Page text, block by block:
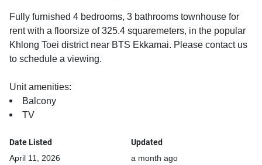
Fully furnished 4 bedrooms, 3 bathrooms townhouse for
rent with a floorsize of 325.4 squaremeters, in the popular
Khlong Toei district near BTS Ekkamai. Please contact us
to schedule a viewing.
Unit amenities:
Balcony
TV
Date Listed
April 11, 2026
Updated
a month ago